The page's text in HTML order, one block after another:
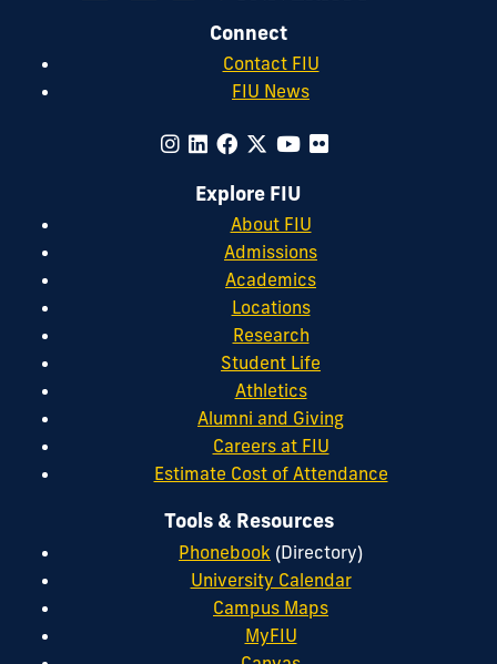
Connect
Contact FIU
FIU News
Explore FIU
About FIU
Admissions
Academics
Locations
Research
Student Life
Athletics
Alumni and Giving
Careers at FIU
Estimate Cost of Attendance
Tools & Resources
Phonebook (Directory)
University Calendar
Campus Maps
MyFIU